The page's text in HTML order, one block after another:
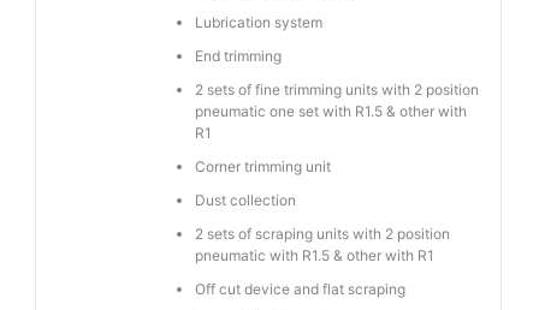
Lubrication system
End trimming
2 sets of fine trimming units with 2 position
pneumatic one set with R1.5 & other with
R1
Corner trimming unit
Dust collection
2 sets of scraping units with 2 position
pneumatic with R1.5 & other with R1
Off cut device and flat scraping